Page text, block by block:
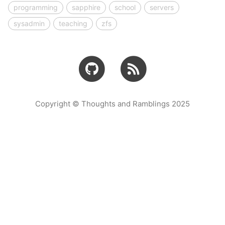
programming
sapphire school
servers
sysadmin
teaching zfs
Copyright © Thoughts and Ramblings 2025